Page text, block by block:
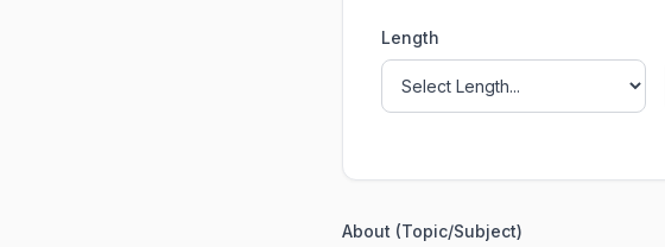
Length
About (Topic/Subject)